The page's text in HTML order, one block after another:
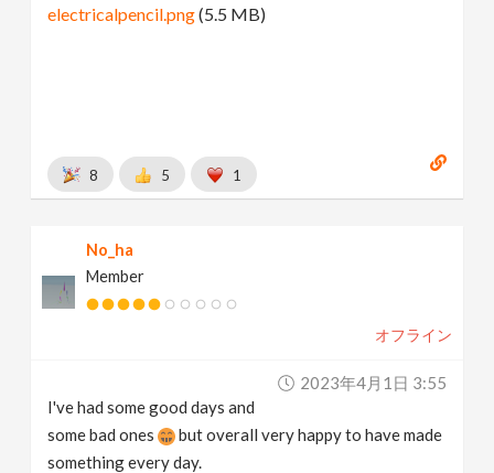
electricalpencil.png(5.5 MB)
8 5 1
No_ha
Member
オフライン
2023年4月1日 3:55
I've had some good days and
some bad ones
but overall very happy to have made
something every day.